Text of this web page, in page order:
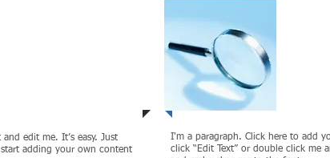
edit me. It’s easy. Just
adding your own content
I'm a paragraph. Click here to add
click “Edit Text” or double click me